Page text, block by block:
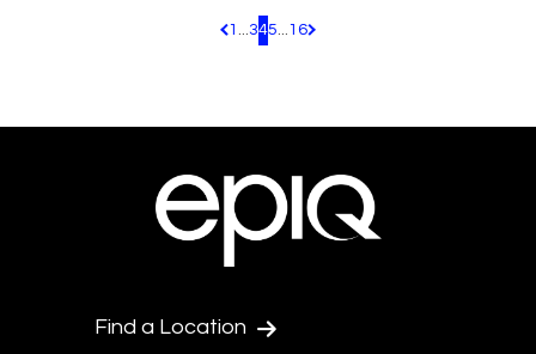
Pagination.PreviousPage
1 ...345...16 Pagination.NextPage
Find a Location